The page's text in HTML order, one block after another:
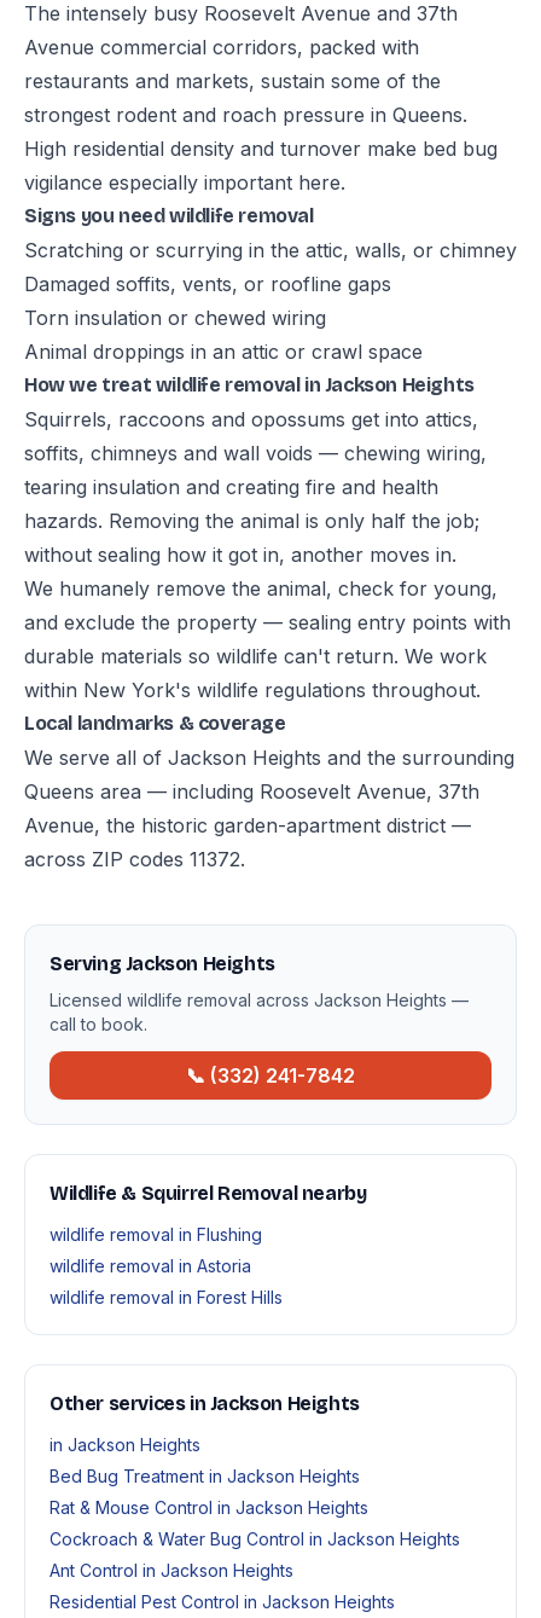
The intensely busy Roosevelt Avenue and 37th
Avenue commercial corridors, packed with
restaurants and markets, sustain some of the
strongest rodent and roach pressure in Queens.
High residential density and turnover make bed bug
vigilance especially important here.
Signs you need wildlife removal
Scratching or scurrying in the attic, walls, or chimney
Damaged soffits, vents, or roofline gaps
Torn insulation or chewed wiring
Animal droppings in an attic or crawl space
How we treat wildlife removal in Jackson Heights
Squirrels, raccoons and opossums get into attics,
soffits, chimneys and wall voids — chewing wiring,
tearing insulation and creating fire and health
hazards. Removing the animal is only half the job;
without sealing how it got in, another moves in.
We humanely remove the animal, check for young,
and exclude the property — sealing entry points with
durable materials so wildlife can't return. We work
within New York's wildlife regulations throughout.
Local landmarks & coverage
We serve all of Jackson Heights and the surrounding
Queens area — including Roosevelt Avenue, 37th
Avenue, the historic garden-apartment district —
across ZIP codes 11372.
Serving Jackson Heights
Licensed wildlife removal across Jackson Heights —
call to book.
📞 (332) 241-7842
Wildlife & Squirrel Removal nearby
wildlife removal in Flushing
wildlife removal in Astoria
wildlife removal in Forest Hills
Other services in Jackson Heights
in Jackson Heights
Bed Bug Treatment in Jackson Heights
Rat & Mouse Control in Jackson Heights
Cockroach & Water Bug Control in Jackson Heights
Ant Control in Jackson Heights
Residential Pest Control in Jackson Heights